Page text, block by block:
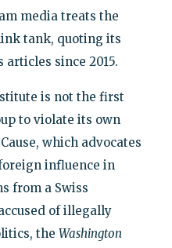
media treats the
tank, quoting its
articles since 2015.
is not the first
to violate its own
which advocates
influence in
from a Swiss
of illegally
the Washington